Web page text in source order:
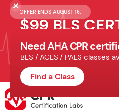
OFFER ENDS AUGUST 16.
$99 BLS
Get Certified Today
Schedule online, complete
finish your in-office skills session.
Need AHA CPR
BLS / ACLS / PALS classes
Find a Class